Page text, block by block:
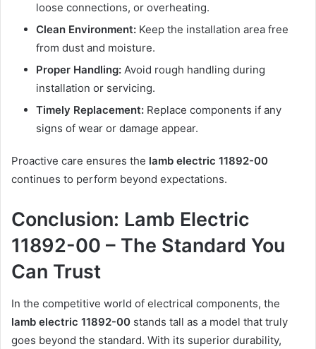
loose connections, or overheating.
Clean Environment: Keep the installation area free
from dust and moisture.
Proper Handling: Avoid rough handling during
installation or servicing.
Timely Replacement: Replace components if any
signs of wear or damage appear.
Proactive care ensures the lamb electric 11892-00
continues to perform beyond expectations.
Conclusion: Lamb Electric
11892-00 – The Standard You
Can Trust
In the competitive world of electrical components, the
lamb electric 11892-00 stands tall as a model that truly
goes beyond the standard. With its superior durability,